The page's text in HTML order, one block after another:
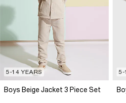
5-14 YEARS
Boys Beige Jacket 3 Piece Set
5-